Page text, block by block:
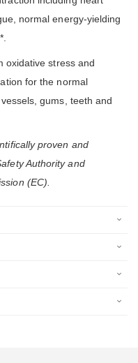
normal energy-yielding
oxidative stress and
for the normal
gums, teeth and
proven and
Authority and
(EC).